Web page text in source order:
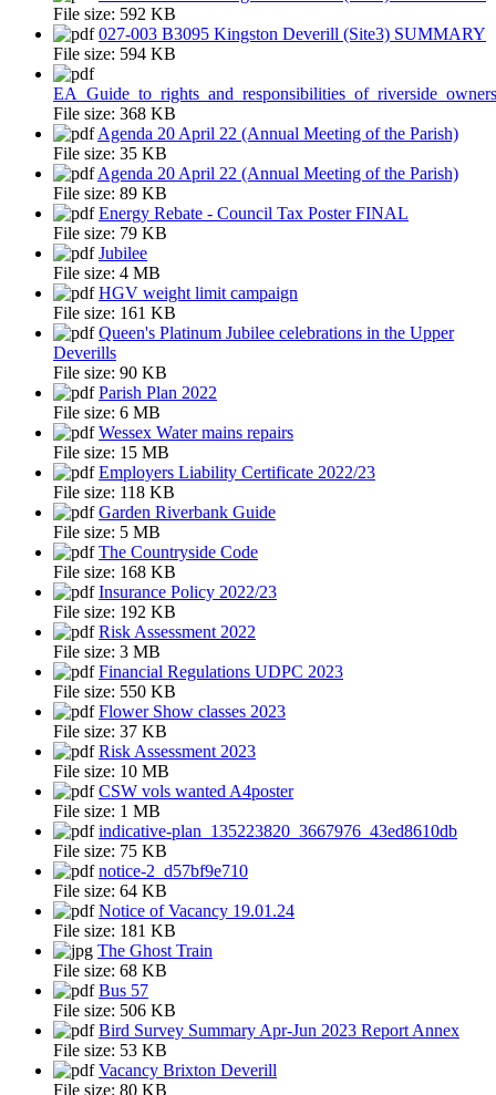
File size: 592 KB
027-003 B3095 Kingston Deverill (Site3) SUMMARY
File size: 594 KB
File size: 368 KB
Agenda 20 April 22 (Annual Meeting of the Parish)
File size: 35 KB
Agenda 20 April 22 (Annual Meeting of the Parish)
File size: 89 KB
Energy Rebate - Council Tax Poster FINAL
File size: 79 KB
Jubilee
File size: 4 MB
HGV weight limit campaign
File size: 161 KB
Queen's Platinum Jubilee celebrations in the Upper
Deverills
File size: 90 KB
Parish Plan 2022
File size: 6 MB
Wessex Water mains repairs
File size: 15 MB
Employers Liability Certificate 2022/23
File size: 118 KB
Garden Riverbank Guide
File size: 5 MB
The Countryside Code
File size: 168 KB
Insurance Policy 2022/23
File size: 192 KB
Risk Assessment 2022
File size: 3 MB
Financial Regulations UDPC 2023
File size: 550 KB
Flower Show classes 2023
File size: 37 KB
Risk Assessment 2023
File size: 10 MB
CSW vols wanted A4poster
File size: 1 MB
indicative-plan_135223820_3667976_43ed8610db
File size: 75 KB
notice-2_d57bf9e710
File size: 64 KB
Notice of Vacancy 19.01.24
File size: 181 KB
The Ghost Train
File size: 68 KB
Bus 57
File size: 506 KB
Bird Survey Summary Apr-Jun 2023 Report Annex
File size: 53 KB
Vacancy Brixton Deverill
File size: 80 KB